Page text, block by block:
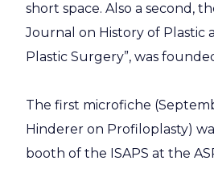
short space. Also a second,
Journal on History of Plastic
Plastic Surgery”, was
The first microfiche
Hinderer on Profiloplasty)
booth of the ISAPS at the